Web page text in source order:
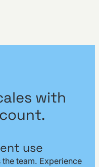
with
use
team. Experience